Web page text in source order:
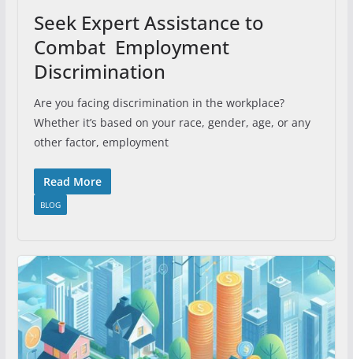
Seek Expert Assistance to
Combat Employment
Discrimination
Are you facing discrimination in the workplace?
Whether it’s based on your race, gender, age, or any
other factor, employment
Read More
BLOG